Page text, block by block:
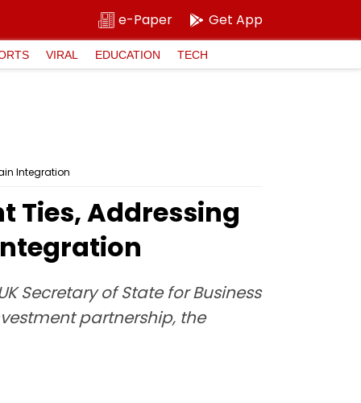
e-Paper Get App
VIRAL EDUCATION TECH
Integration
Ties, Addressing
Secretary of State for Business
partnership, the